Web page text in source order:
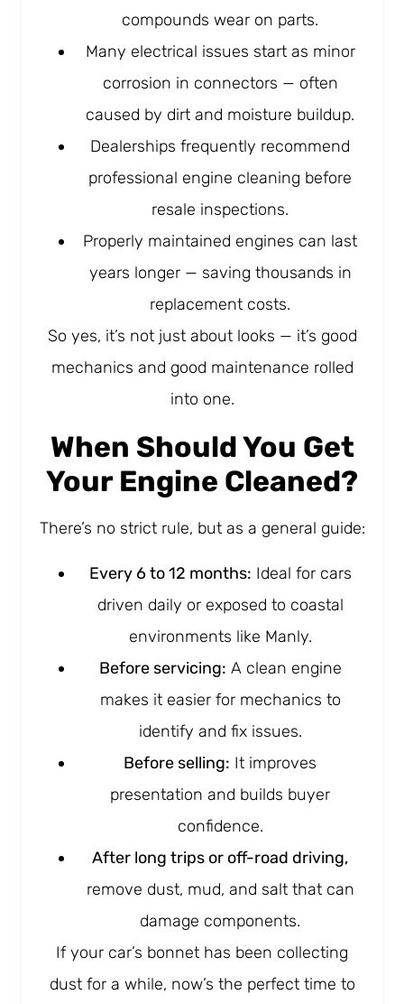
compounds wear on parts.
Many electrical issues start as minor
corrosion in connectors — often
caused by dirt and moisture buildup.
Dealerships frequently recommend
professional engine cleaning before
resale inspections.
Properly maintained engines can last
years longer — saving thousands in
replacement costs.
So yes, it’s not just about looks — it’s good
mechanics and good maintenance rolled
into one.
When Should You Get
Your Engine Cleaned?
There’s no strict rule, but as a general guide:
Every 6 to 12 months: Ideal for cars
driven daily or exposed to coastal
environments like Manly.
Before servicing: A clean engine
makes it easier for mechanics to
identify and fix issues.
Before selling: It improves
presentation and builds buyer
confidence.
After long trips or off-road driving,
remove dust, mud, and salt that can
damage components.
If your car’s bonnet has been collecting
dust for a while, now’s the perfect time to